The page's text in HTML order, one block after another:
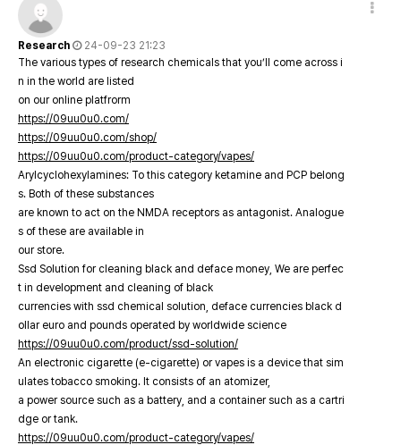
Research
24-09-23 21:23
The various types of research chemicals that you’ll come across i
n in the world are listed
on our online platfrorm
https://09uu0u0.com/
https://09uu0u0.com/shop/
https://09uu0u0.com/product-category/vapes/
Arylcyclohexylamines: To this category ketamine and PCP belong
s. Both of these substances
are known to act on the NMDA receptors as antagonist. Analogue
s of these are available in
our store.
Ssd Solution for cleaning black and deface money, We are perfec
t in development and cleaning of black
currencies with ssd chemical solution, deface currencies black d
ollar euro and pounds operated by worldwide science
https://09uu0u0.com/product/ssd-solution/
An electronic cigarette (e-cigarette) or vapes is a device that sim
ulates tobacco smoking. It consists of an atomizer,
a power source such as a battery, and a container such as a cartri
dge or tank.
https://09uu0u0.com/product-category/vapes/